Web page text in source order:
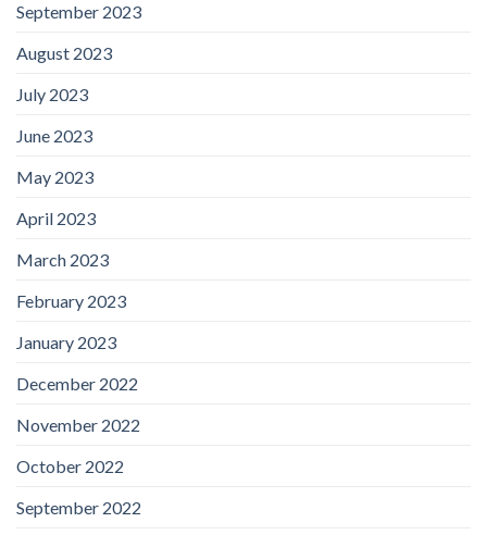
September 2023
August 2023
July 2023
June 2023
May 2023
April 2023
March 2023
February 2023
January 2023
December 2022
November 2022
October 2022
September 2022